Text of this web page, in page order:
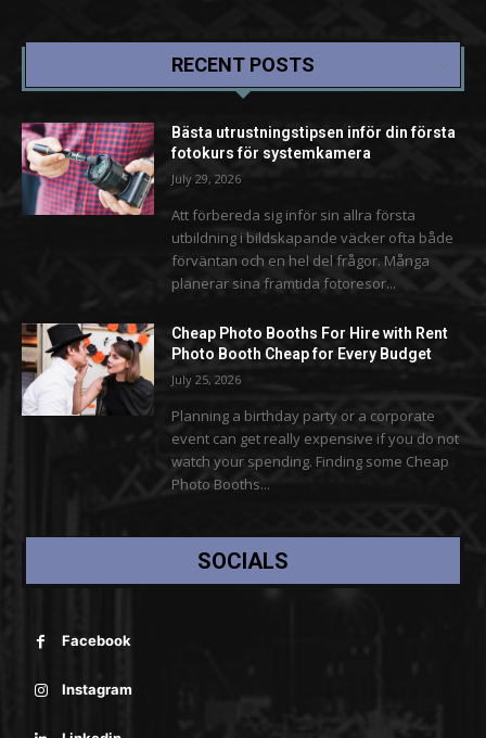
RECENT POSTS
Bästa utrustningstipsen inför din första
fotokurs för systemkamera
July 29, 2026
Att förbereda sig inför sin allra första
utbildning i bildskapande väcker ofta både
förväntan och en hel del frågor. Många
planerar sina framtida fotoresor...
Cheap Photo Booths For Hire with Rent
Photo Booth Cheap for Every Budget
July 25, 2026
Planning a birthday party or a corporate
event can get really expensive if you do not
watch your spending. Finding some Cheap
Photo Booths...
SOCIALS
Facebook
Instagram